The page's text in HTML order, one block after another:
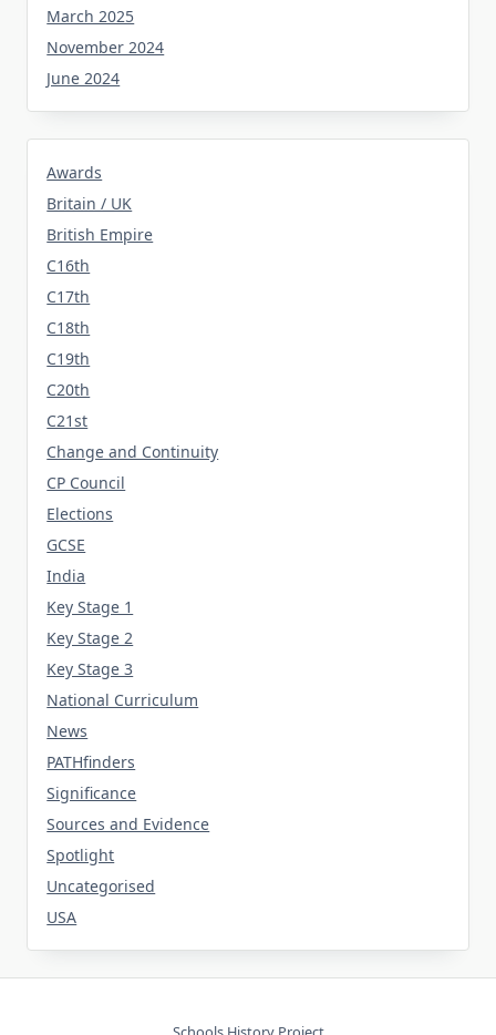
March 2025
November 2024
June 2024
Awards
Britain / UK
British Empire
C16th
C17th
C18th
C19th
C20th
C21st
Change and Continuity
CP Council
Elections
GCSE
India
Key Stage 1
Key Stage 2
Key Stage 3
National Curriculum
News
PATHfinders
Significance
Sources and Evidence
Spotlight
Uncategorised
USA